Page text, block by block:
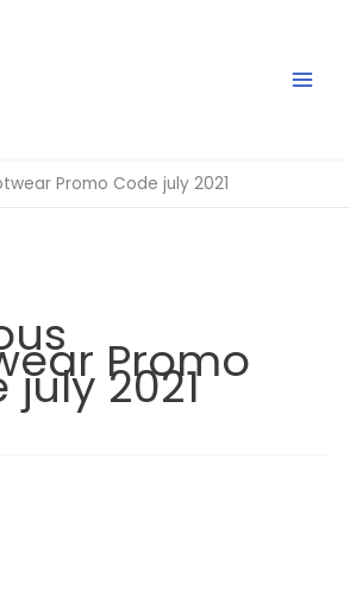
Promo Code july 2021
Promo
july 2021